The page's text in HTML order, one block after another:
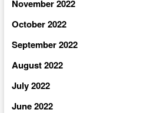
November 2022
October 2022
September 2022
August 2022
July 2022
June 2022